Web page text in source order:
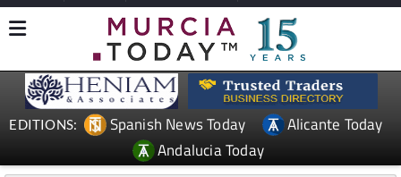
EDITIONS: Spanish News Today
Alicante Today
Andalucia Today
TAP FOR MURCIA PROPERTY